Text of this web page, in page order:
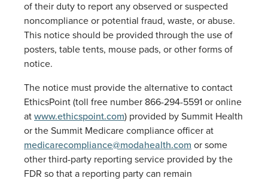
of their duty to report any observed or suspected
noncompliance or potential fraud, waste, or abuse.
This notice should be provided through the use of
posters, table tents, mouse pads, or other forms of
notice.
The notice must provide the alternative to contact
EthicsPoint (toll free number 866-294-5591 or online
at www.ethicspoint.com) provided by Summit Health
or the Summit Medicare compliance officer at
medicarecompliance@modahealth.com or some
other third-party reporting service provided by the
FDR so that a reporting party can remain